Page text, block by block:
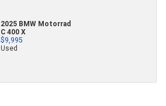
2025 BMW Motorrad
C 400 X
$9,995
Used